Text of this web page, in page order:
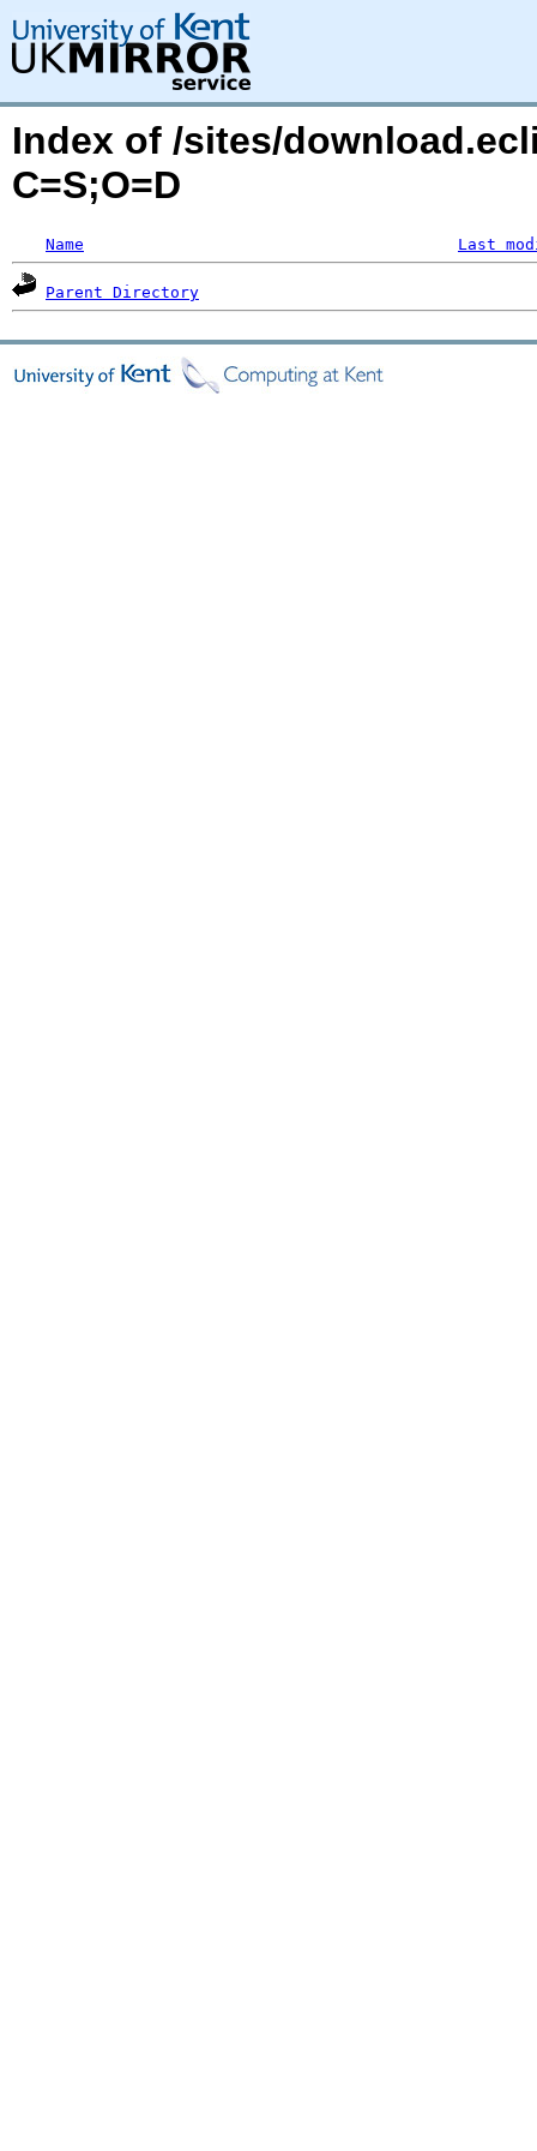
Index of /sites/
C=S;O=D
Name Last
Parent Directory